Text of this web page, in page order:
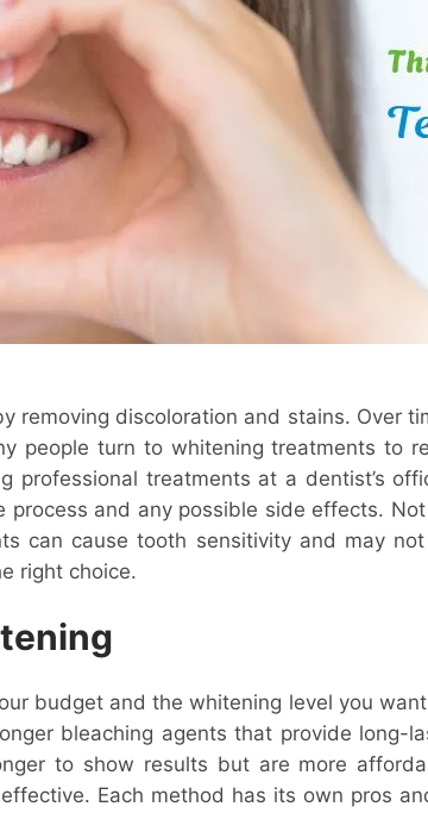
removing discoloration and stains. Over
people turn to whitening treatments to
treatments at a dentist’s
and any possible side effects.
can cause tooth sensitivity and may
right choice.
budget and the whitening level you
bleaching agents that provide long-
to show results but are more
Each method has its own pros